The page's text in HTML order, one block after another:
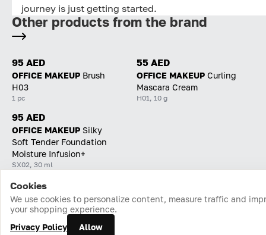
journey is just getting started.
Other products from the brand
95 AED
OFFICE MAKEUP Brush
H03
1 pc
55 AED
OFFICE MAKEUP Curling
Mascara Cream
H01, 10 g
95 AED
OFFICE MAKEUP Silky
Soft Tender Foundation
Moisture Infusion+
SX02, 30 ml
Home Catalog Cart Favorites Login
Cookies
We use cookies to personalize content, measure traffic and
your shopping experience.
Privacy Policy
Allow